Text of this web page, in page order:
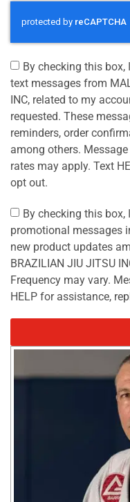
By checking this box,
text messages from
INC, related to my
requested. These
reminders, order
among others.
rates may apply. Text
opt out.
By checking this box,
promotional messages
new product updates
BRAZILIAN JIU JITSU
Frequency may vary.
HELP for assistance,